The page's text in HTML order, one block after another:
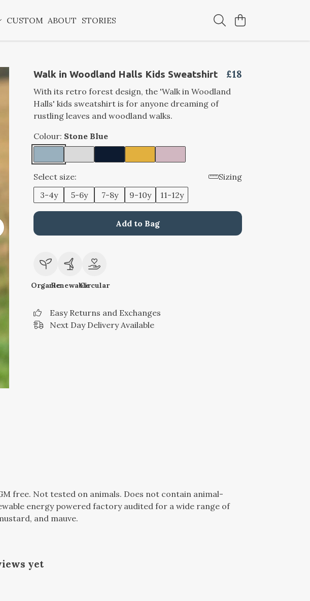
CUSTOM ABOUT STORIES
Walk in Woodland Halls Kids Sweatshirt £18
With its retro forest design, the 'Walk in Woodland
Halls' kids sweatshirt is for anyone dreaming of
rustling leaves and woodland walks.
Colour: Stone Blue
Select size:
Sizing
3-4y
5-6y 7-8y 9-10y 11-12y
Add to Bag
OrganicRenewableCircular
Easy Returns and Exchanges
Next Day Delivery Available
free. Not tested on animals. Does not contain animal-
energy powered factory audited for a wide range of
and mauve.
yet